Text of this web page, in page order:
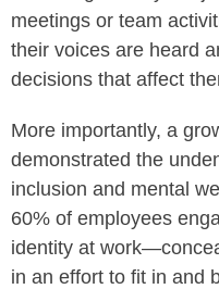
meetings or team
their voices are heard
decisions that affect
More importantly, a
demonstrated the
inclusion and mental
60% of employees
identity at
in an effort to fit in and